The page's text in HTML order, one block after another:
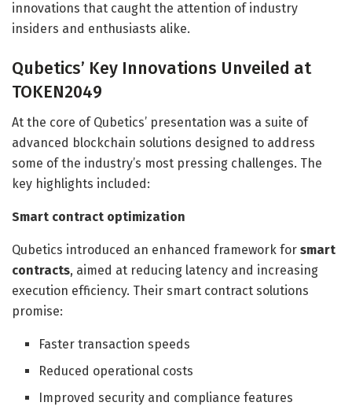
innovations that caught the attention of industry
insiders and enthusiasts alike.
Qubetics’ Key Innovations Unveiled at
TOKEN2049
At the core of Qubetics’ presentation was a suite of
advanced blockchain solutions designed to address
some of the industry’s most pressing challenges. The
key highlights included:
Smart contract optimization
Qubetics introduced an enhanced framework for smart
contracts, aimed at reducing latency and increasing
execution efficiency. Their smart contract solutions
promise:
Faster transaction speeds
Reduced operational costs
Improved security and compliance features